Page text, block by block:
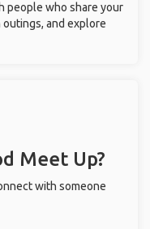
people who share your
and explore
Meet Up?
with someone